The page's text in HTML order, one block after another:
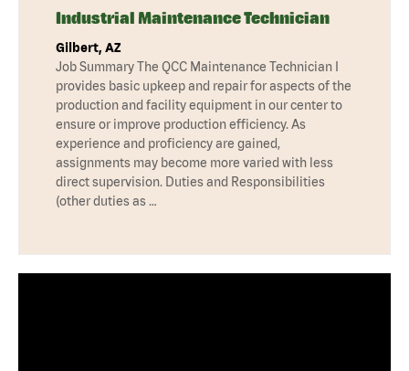
Industrial Maintenance Technician
Gilbert, AZ
Job Summary The QCC Maintenance Technician I
provides basic upkeep and repair for aspects of the
production and facility equipment in our center to
ensure or improve production efficiency. As
experience and proficiency are gained,
assignments may become more varied with less
direct supervision. Duties and Responsibilities
(other duties as …